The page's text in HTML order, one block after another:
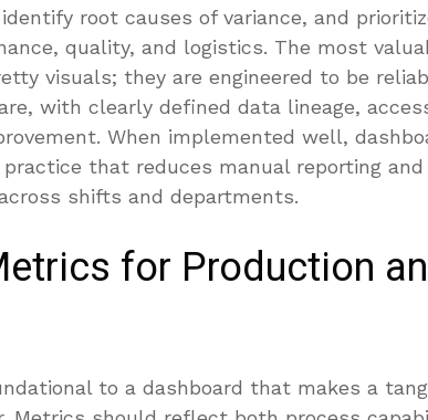
root causes of variance, and
quality, and logistics. The most
visuals; they are engineered to be
with clearly defined data lineage,
When implemented well,
that reduces manual reporting and
shifts and departments.
for Production
to a dashboard that makes a